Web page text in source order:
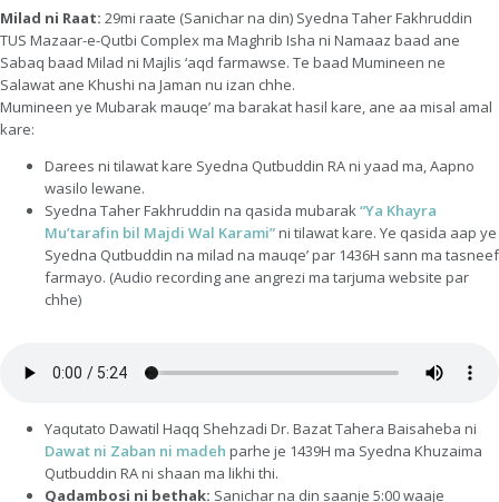
Milad ni Raat: 29mi raate (Sanichar na din) Syedna Taher Fakhruddin
TUS Mazaar-e-Qutbi Complex ma Maghrib Isha ni Namaaz baad ane
Sabaq baad Milad ni Majlis ‘aqd farmawse. Te baad Mumineen ne
Salawat ane Khushi na Jaman nu izan chhe.
Mumineen ye Mubarak mauqe’ ma barakat hasil kare, ane aa misal amal
kare:
Darees ni tilawat kare Syedna Qutbuddin RA ni yaad ma, Aapno
wasilo lewane.
Syedna Taher Fakhruddin na qasida mubarak “Ya Khayra
Mu’tarafin bil Majdi Wal Karami”ni tilawat kare. Ye qasida aap ye
Syedna Qutbuddin na milad na mauqe’ par 1436H sann ma tasneef
farmayo. (Audio recording ane angrezi ma tarjuma website par
chhe)
Yaqutato Dawatil Haqq Shehzadi Dr. Bazat Tahera Baisaheba ni
Dawat ni Zaban ni madeh parhe je 1439H ma Syedna Khuzaima
Qutbuddin RA ni shaan ma likhi thi.
Qadambosi ni bethak: Sanichar na din saanje 5:00 waaje